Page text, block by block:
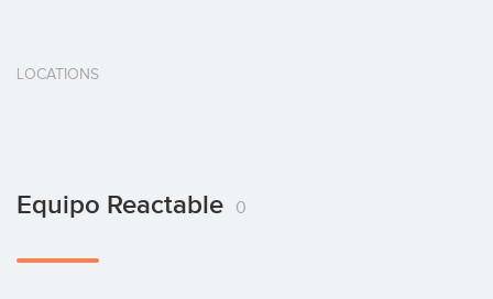
LOCATIONS
Equipo Reactable 0